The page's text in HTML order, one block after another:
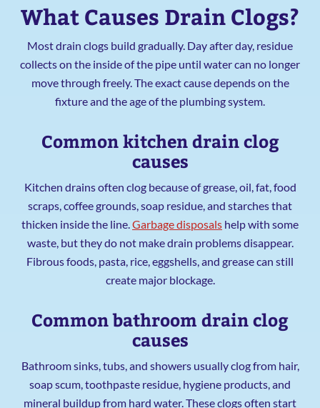
What Causes Drain Clogs?
Most drain clogs build gradually. Day after day, residue
collects on the inside of the pipe until water can no longer
move through freely. The exact cause depends on the
fixture and the age of the plumbing system.
Common kitchen drain clog
causes
Kitchen drains often clog because of grease, oil, fat, food
scraps, coffee grounds, soap residue, and starches that
thicken inside the line. Garbage disposals help with some
waste, but they do not make drain problems disappear.
Fibrous foods, pasta, rice, eggshells, and grease can still
create major blockage.
Common bathroom drain clog
causes
Bathroom sinks, tubs, and showers usually clog from hair,
soap scum, toothpaste residue, hygiene products, and
mineral buildup from hard water. These clogs often start